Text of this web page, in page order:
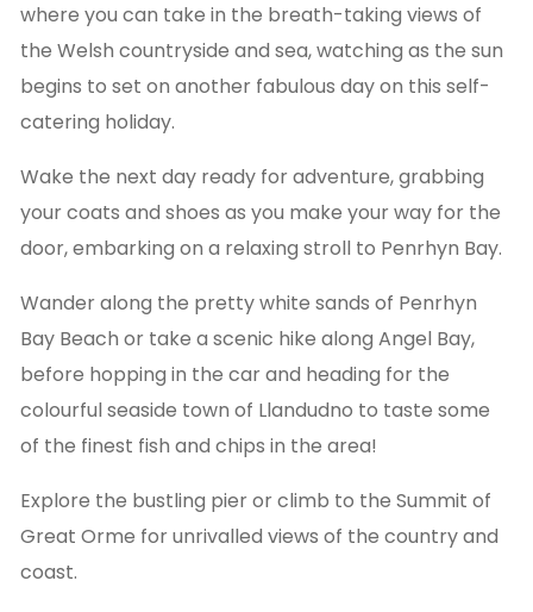
where you can take in the breath-taking views of
the Welsh countryside and sea, watching as the sun
begins to set on another fabulous day on this self-
catering holiday.
Wake the next day ready for adventure, grabbing
your coats and shoes as you make your way for the
door, embarking on a relaxing stroll to Penrhyn Bay.
Wander along the pretty white sands of Penrhyn
Bay Beach or take a scenic hike along Angel Bay,
before hopping in the car and heading for the
colourful seaside town of Llandudno to taste some
of the finest fish and chips in the area!
Explore the bustling pier or climb to the Summit of
Great Orme for unrivalled views of the country and
coast.